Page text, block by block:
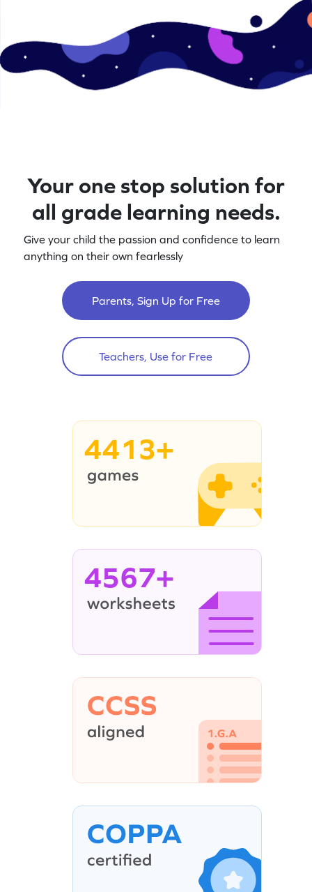
Your one stop solution for
all grade learning needs.
Give your child the passion and confidence to learn
anything on their own fearlessly
Parents, Sign Up for Free
Teachers, Use for Free
4413+
4567+